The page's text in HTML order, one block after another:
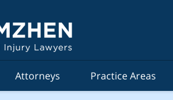
Attorneys Practice Areas